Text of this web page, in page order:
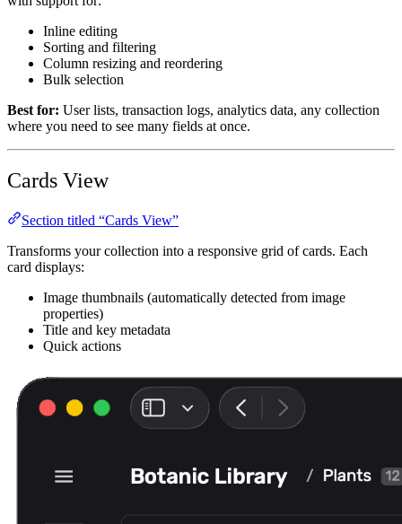
Inline editing
Sorting and filtering
Column resizing and reordering
Bulk selection
Best for: User lists, transaction logs, analytics data, any collection
where you need to see many fields at once.
Cards View
Section titled “Cards View”
Transforms your collection into a responsive grid of cards. Each
card displays:
Image thumbnails (automatically detected from image
properties)
Title and key metadata
Quick actions